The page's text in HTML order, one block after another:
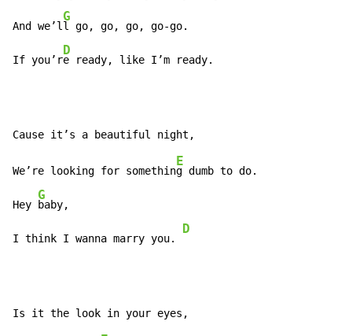
And we’l
G
l go, go, go, go-go.
If you’r
D
e ready, like I’m ready.
We’re looking for somethin
E
g dumb to do.
Hey
G
baby,
I think I wanna marry you.
D